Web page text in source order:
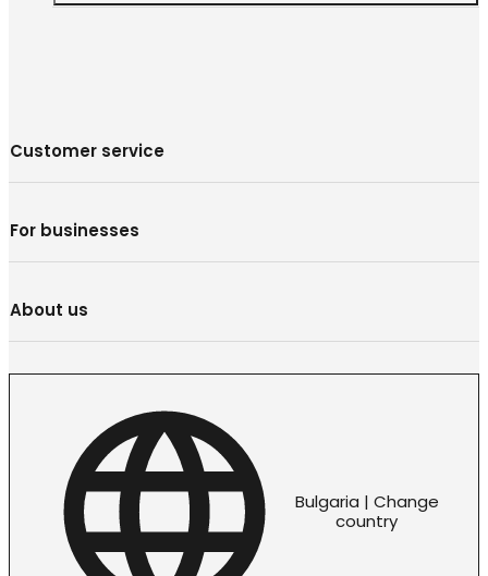
Customer service
For businesses
About us
Bulgaria | Change
country